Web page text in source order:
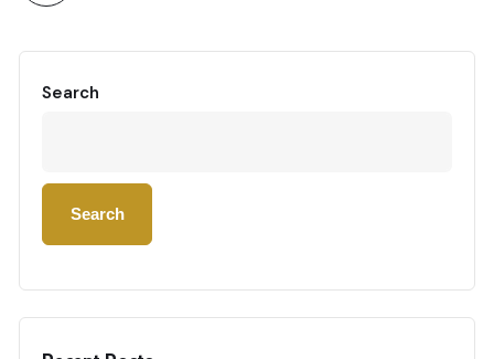
Search
Search